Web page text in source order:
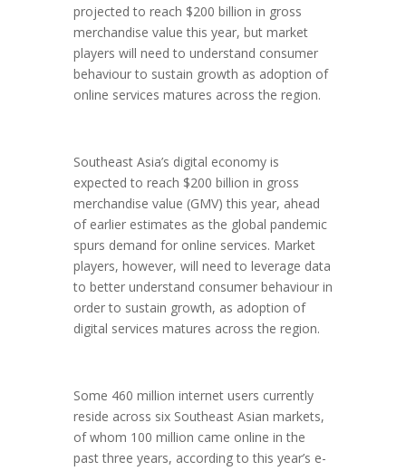
projected to reach $200 billion in gross
merchandise value this year, but market
players will need to understand consumer
behaviour to sustain growth as adoption of
online services matures across the region.
Southeast Asia’s digital economy is
expected to reach $200 billion in gross
merchandise value (GMV) this year, ahead
of earlier estimates as the global pandemic
spurs demand for online services. Market
players, however, will need to leverage data
to better understand consumer behaviour in
order to sustain growth, as adoption of
digital services matures across the region.
Some 460 million internet users currently
reside across six Southeast Asian markets,
of whom 100 million came online in the
past three years, according to this year’s e-